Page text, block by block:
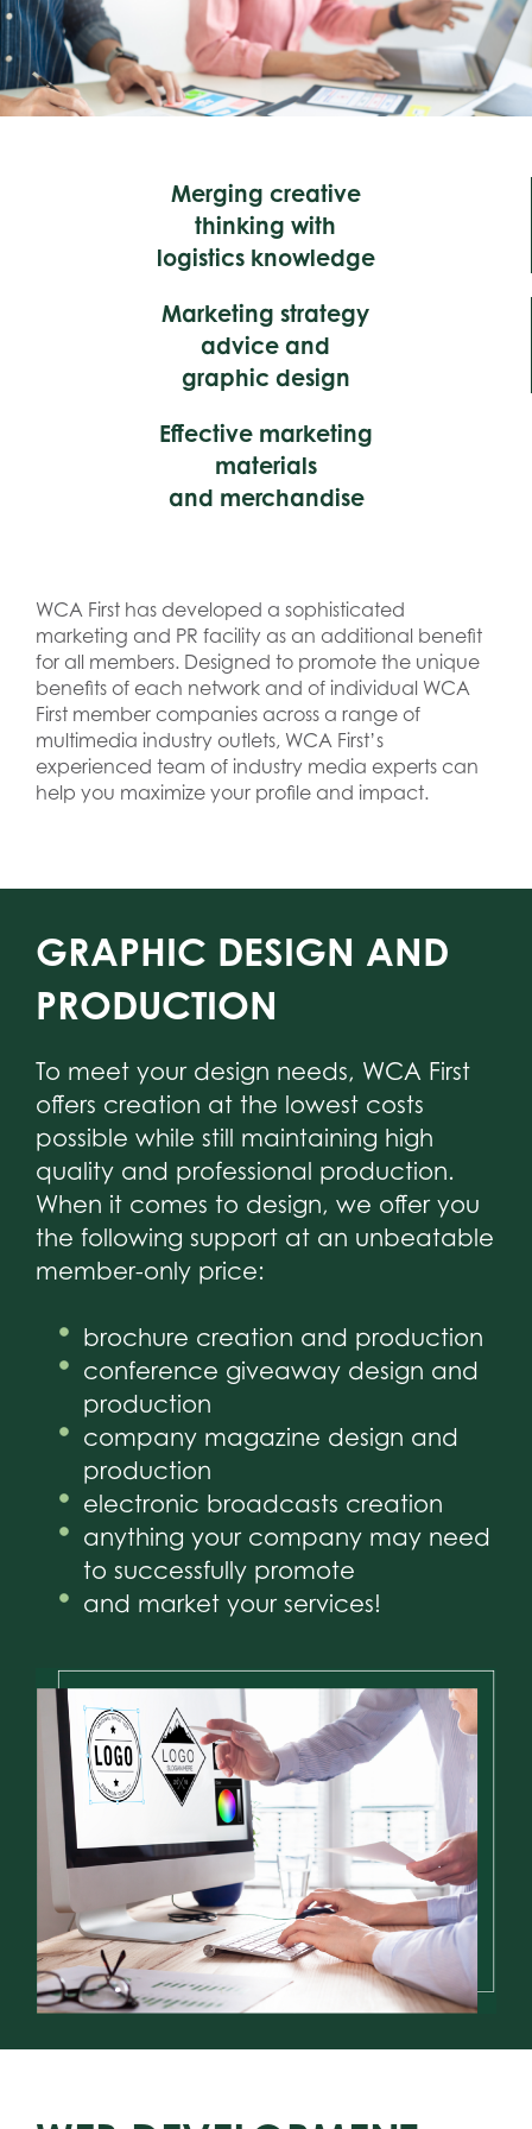
Merging creative
thinking with
logistics knowledge
Marketing strategy
advice and
graphic design
Effective marketing
materials
and merchandise
WCA First has developed a sophisticated
marketing and PR facility as an additional benefit
for all members. Designed to promote the unique
benefits of each network and of individual WCA
First member companies across a range of
multimedia industry outlets, WCA First’s
experienced team of industry media experts can
help you maximize your profile and impact.
GRAPHIC DESIGN AND
PRODUCTION
To meet your design needs, WCA First
offers creation at the lowest costs
possible while still maintaining high
quality and professional production.
When it comes to design, we offer you
the following support at an unbeatable
member-only price:
brochure creation and production
conference giveaway design and
production
company magazine design and
production
electronic broadcasts creation
anything your company may need
to successfully promote
and market your services!